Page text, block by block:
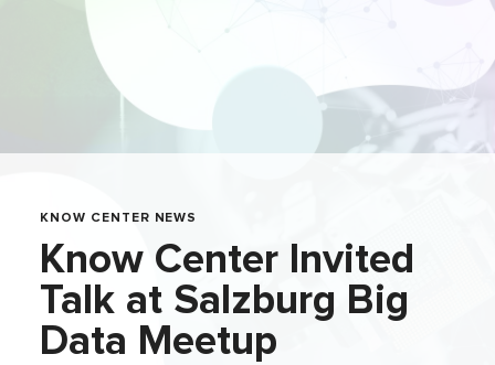
KNOW CENTER NEWS
Know Center Invited
Talk at Salzburg Big
Data Meetup